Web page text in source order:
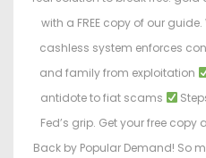
with a FREE copy of our
cashless system enforces
and family from exploitation
antidote to fiat scams
Fed’s grip. Get your free
Back by Popular Demand! So